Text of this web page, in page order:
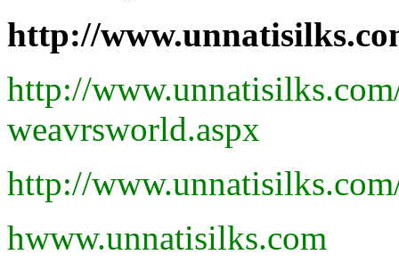
http://
http://
weavrsworld.aspx
http://
hwww.unnatisilks.com